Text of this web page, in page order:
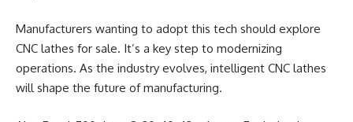
Manufacturers wanting to adopt this tech should explore
CNC lathes for sale. It’s a key step to modernizing
operations. As the industry evolves, intelligent CNC lathes
will shape the future of manufacturing.